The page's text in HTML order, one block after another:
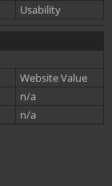
Usability
Website Value
n/a
n/a